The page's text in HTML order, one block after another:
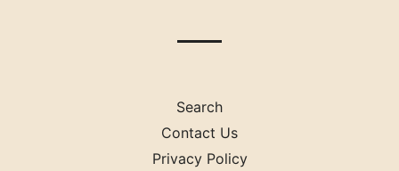
Search
Contact Us
Privacy Policy